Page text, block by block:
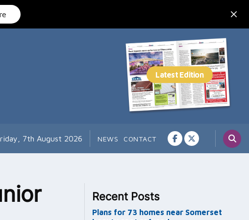
7th August 2026 NEWS CONTACT
Recent Posts
Plans for 73 homes near Somerset